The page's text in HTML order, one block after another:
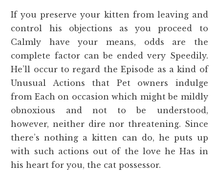
If you preserve your kitten from leaving and
control his objections as you proceed to
Calmly have your means, odds are the
complete factor can be ended very Speedily.
He’ll occur to regard the Episode as a kind of
Unusual Actions that Pet owners indulge
from Each on occasion which might be mildly
obnoxious and not to be understood,
however, neither dire nor threatening. Since
there’s nothing a kitten can do, he puts up
with such actions out of the love he Has in
his heart for you, the cat possessor.